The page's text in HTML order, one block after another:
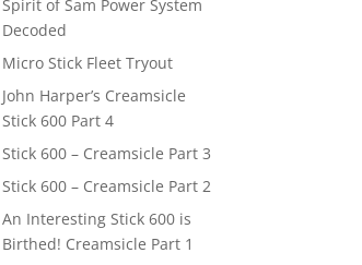
Spirit of Sam Power System
Decoded
Micro Stick Fleet Tryout
John Harper’s Creamsicle
Stick 600 Part 4
Stick 600 – Creamsicle Part 3
Stick 600 – Creamsicle Part 2
An Interesting Stick 600 is
Birthed! Creamsicle Part 1